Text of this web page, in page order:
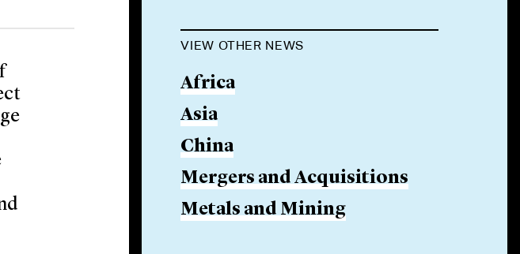
VIEW OTHER NEWS
Africa
Asia
China
Mergers and Acquisitions
Metals and Mining